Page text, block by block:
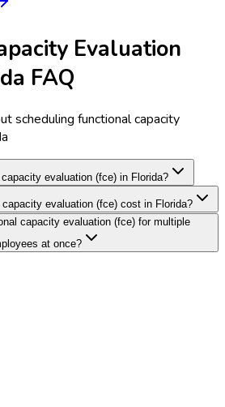
Evaluation
FAQ
scheduling functional capacity
evaluation (fce) in Florida?
evaluation (fce) cost in Florida?
capacity evaluation (fce) for multiple
at once?